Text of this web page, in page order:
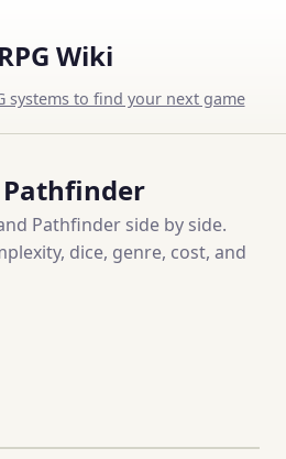
Wiki
systems to find your next game
Pathfinder
Pathfinder side by side.
dice, genre, cost, and